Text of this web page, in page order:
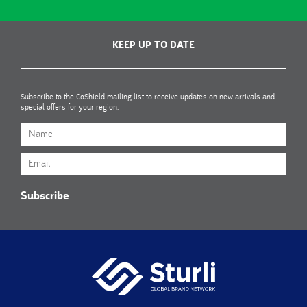
KEEP UP TO DATE
Subscribe to the CoShield mailing list to receive updates on new arrivals and
special offers for your region.
Subscribe